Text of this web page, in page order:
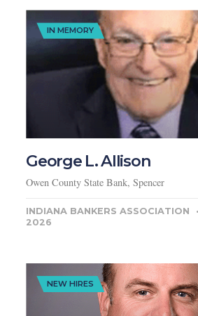
IN MEMORY
George L. Allison
Owen County State Bank, Spencer
INDIANA BANKERS ASSOCIATION
2026
NEW HIRES